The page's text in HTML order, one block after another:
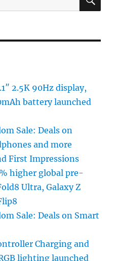
2.5K 90Hz display,
battery launched
Sale: Deals on
and more
First Impressions
higher global pre-
Ultra, Galaxy Z
Sale: Deals on Smart
Charging and
lighting launched